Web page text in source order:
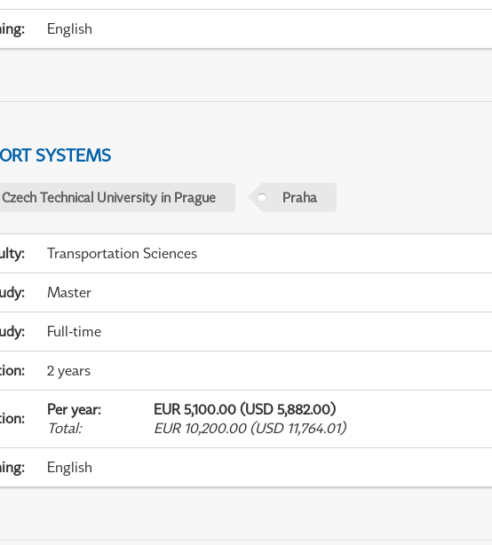
: English
SYSTEMS
Czech Technical University in Prague Praha
: Transportation Sciences
: Master
: Full-time
: 2 years
: Per year:
EUR 5,100.00 (USD 5,882.00)
Total: EUR 10,200.00 (USD 11,764.01)
: English